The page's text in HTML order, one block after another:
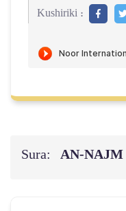
Kushiriki :
Sura: AN-NAJM